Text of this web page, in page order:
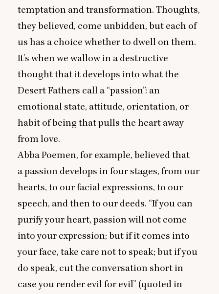
temptation and transformation. Thoughts,
they believed, come unbidden, but each of
us has a choice whether to dwell on them.
It’s when we wallow in a destructive
thought that it develops into what the
Desert Fathers call a “passion”: an
emotional state, attitude, orientation, or
habit of being that pulls the heart away
from love.
Abba Poemen, for example, believed that
a passion develops in four stages, from our
hearts, to our facial expressions, to our
speech, and then to our deeds. “If you can
purify your heart, passion will not come
into your expression; but if it comes into
your face, take care not to speak; but if you
do speak, cut the conversation short in
case you render evil for evil” (quoted in